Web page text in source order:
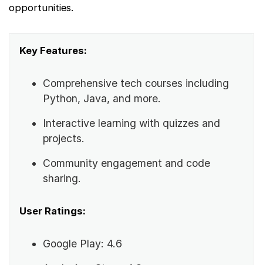
opportunities.
Key Features:
Comprehensive tech courses including
Python, Java, and more.
Interactive learning with quizzes and
projects.
Community engagement and code
sharing.
User Ratings:
Google Play: 4.6